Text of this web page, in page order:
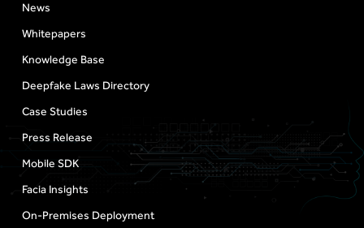
News
Whitepapers
Knowledge Base
Deepfake Laws Directory
Case Studies
Press Release
Mobile SDK
Facia Insights
On-Premises Deployment